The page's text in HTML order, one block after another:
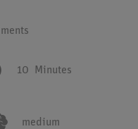
10 Minutes
medium